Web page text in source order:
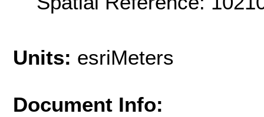
Units: esriMeters
Document Info: